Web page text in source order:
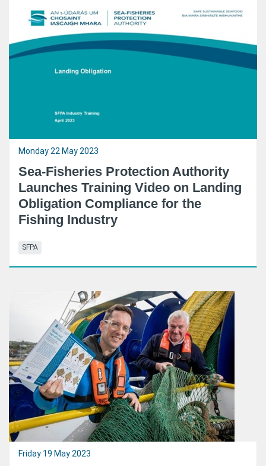
Monday 22 May 2023
Sea-Fisheries Protection Authority
Launches Training Video on Landing
Obligation Compliance for the
Fishing Industry
SFPA
Friday 19 May 2023